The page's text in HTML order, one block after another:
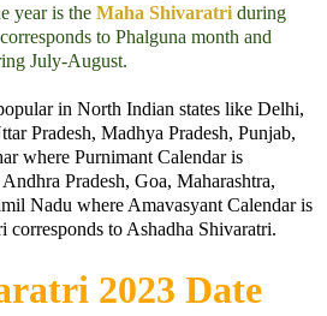
year is the Maha Shivaratri during
to Phalguna month and
July-August.
in North Indian states like Delhi,
Pradesh, Madhya Pradesh, Punjab,
where Purnimant Calendar is
Pradesh, Goa, Maharashtra,
Nadu where Amavasyant Calendar is
to Ashadha Shivaratri.
2023 Date